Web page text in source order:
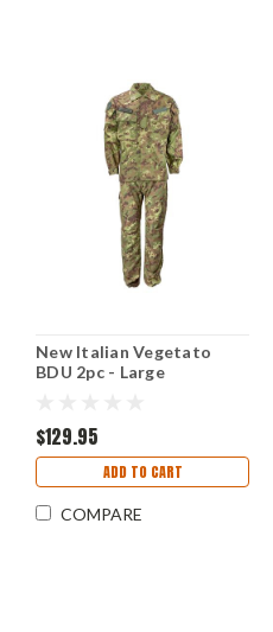
New Italian Vegetato
BDU 2pc - Large
$129.95
ADD TO CART
COMPARE